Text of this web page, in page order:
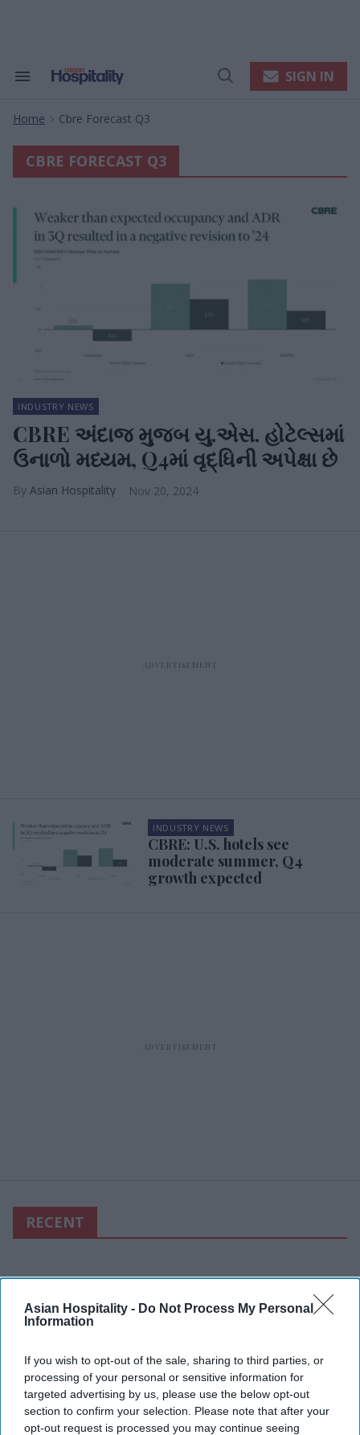
Asian Hospitality - Do Not Process My Personal
Information
If you wish to opt-out of the sale, sharing to third parties, or
processing of your personal or sensitive information for
targeted advertising by us, please use the below opt-out
section to confirm your selection. Please note that after your
opt-out request is processed you may continue seeing
Search
Navigation
Open
SIGN IN
Home > Cbre Forecast Q3
CBRE FORECAST Q3
INDUSTRY NEWS
CBRE અંદાજ મુજબ યુ.એસ. હોટેલ્સમાં
ઉનાળો મધ્યમ, Q4માં વૃદ્ધિની અપેક્ષા છે
Asian Hospitality Nov 20, 2024
INDUSTRY NEWS
CBRE: U.S. hotels see
moderate summer, Q4
growth expected
RECENT